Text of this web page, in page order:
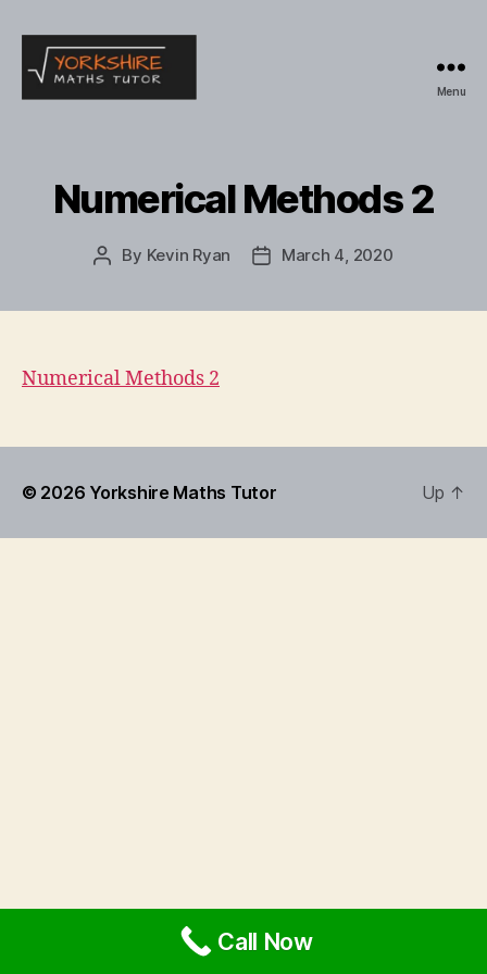
Menu
Numerical Methods 2
Post
By Kevin Ryan
PostMarch 4, 2020
Numerical Methods 2
© 2026 Yorkshire Maths Tutor Up ↑
Call Now